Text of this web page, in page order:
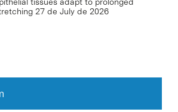
27 de July de 2026